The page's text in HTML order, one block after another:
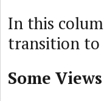
In this
transition to
Some